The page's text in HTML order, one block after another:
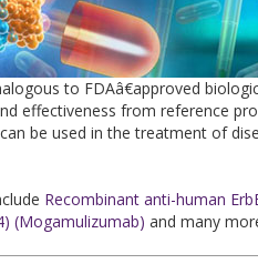
to FDAâ€approved
effectiveness from reference
be used in the treatment of
Recombinant anti-human
(Mogamulizumab) and many